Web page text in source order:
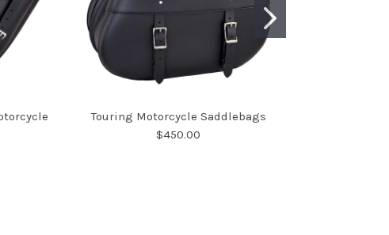
Touring Motorcycle Saddlebags
$450.00